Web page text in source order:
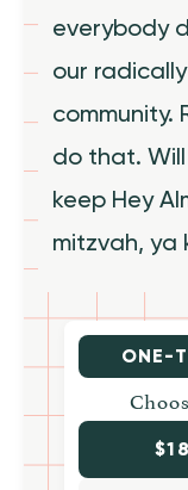
everybody
our
community.
do that.
keep Hey
mitzvah, ya
ONE-
$18